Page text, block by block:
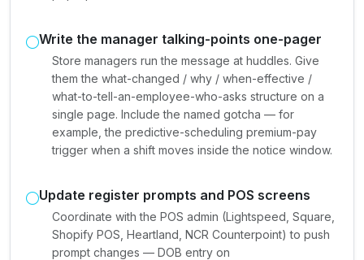
Write the manager talking-points one-pager
Store managers run the message at huddles. Give
them the what-changed / why / when-effective /
what-to-tell-an-employee-who-asks structure on a
single page. Include the named gotcha — for
example, the predictive-scheduling premium-pay
trigger when a shift moves inside the notice window.
Update register prompts and POS screens
Coordinate with the POS admin (Lightspeed, Square,
Shopify POS, Heartland, NCR Counterpoint) to push
prompt changes — DOB entry on